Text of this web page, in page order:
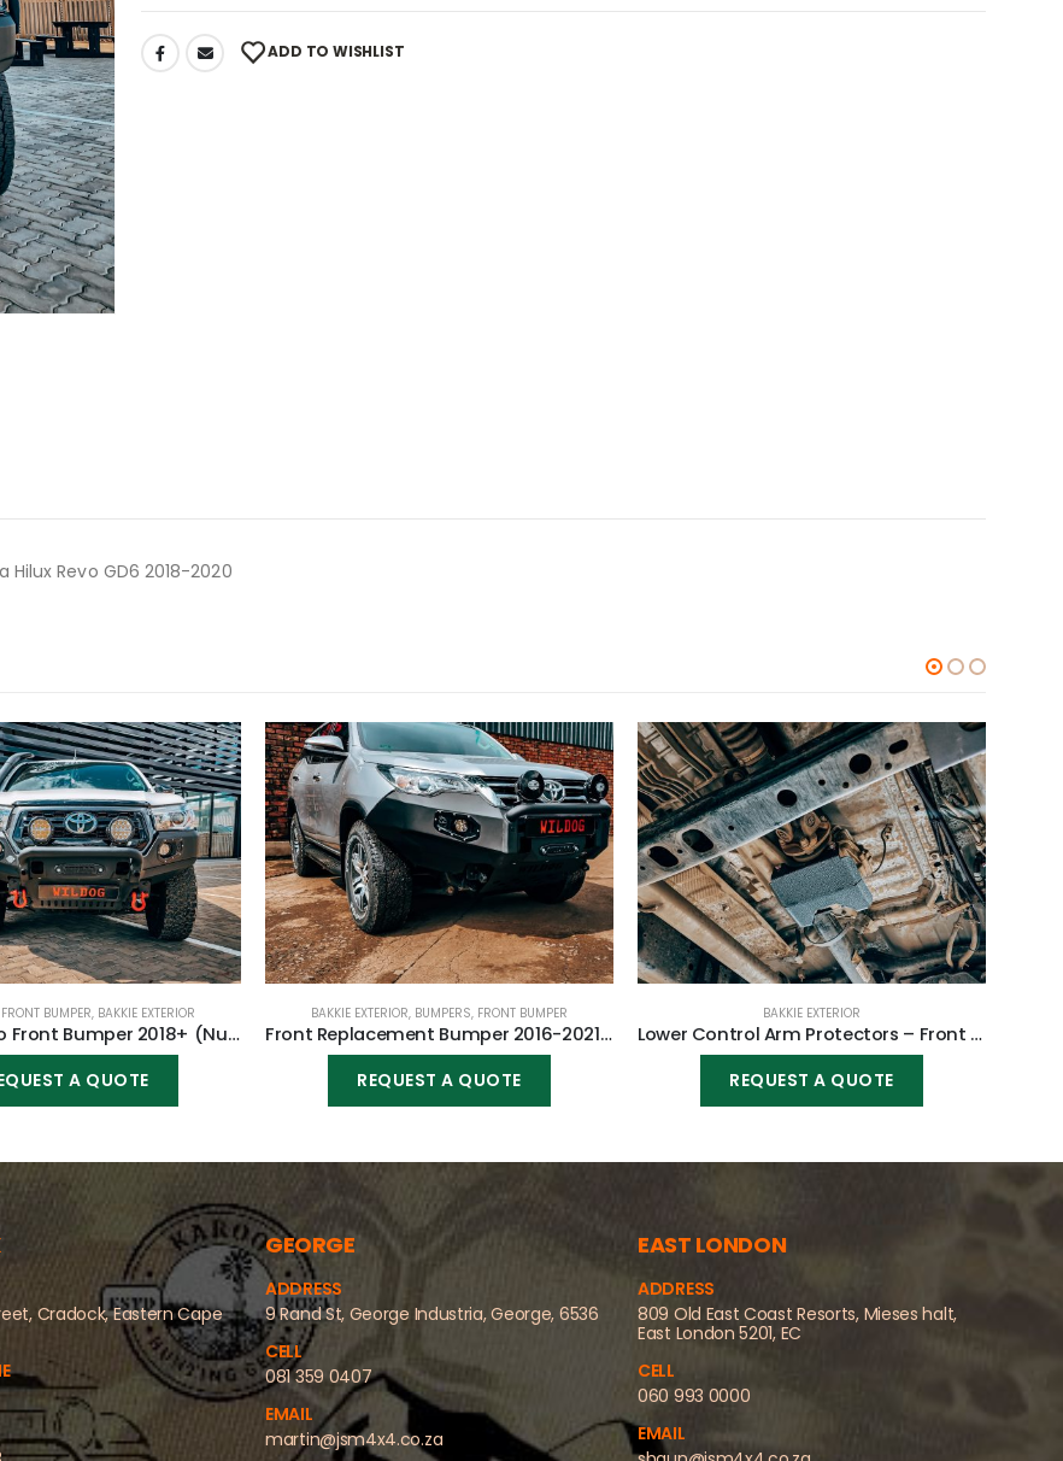
ADD TO WISHLIST
Revo GD6 2018-2020
FRONT BUMPER, BAKKIE EXTERIOR
Dakar/Rocco Front Bumper 2018+ (Nudge incl) for Toyota Hilux Revo GD6 2016-2020
A QUOTE
BAKKIE EXTERIOR, BUMPERS, FRONT BUMPER
Front Replacement Bumper 2016-2021 (Nudge incl) for Toyota Fortuner 2016-2021
REQUEST A QUOTE
BAKKIE EXTERIOR
Lower Control Arm Protectors – Front for Toyota Fortuner 2005-2015
REQUEST A QUOTE
Cradock, Eastern Cape
GEORGE
ADDRESS
9 Rand St, George Industria, George, 6536
CELL
081 359 0407
EMAIL
martin@jsm4x4.co.za
EAST LONDON
ADDRESS
809 Old East Coast Resorts, Mieses halt,
East London 5201, EC
CELL
060 993 0000
EMAIL